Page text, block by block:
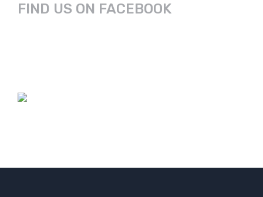
FIND US ON FACEBOOK